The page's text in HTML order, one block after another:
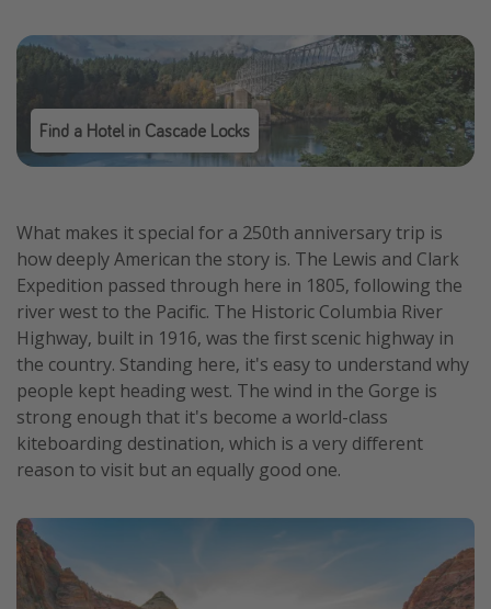
Find a Hotel in Cascade Locks
What makes it special for a 250th anniversary trip is
how deeply American the story is. The Lewis and Clark
Expedition passed through here in 1805, following the
river west to the Pacific. The Historic Columbia River
Highway, built in 1916, was the first scenic highway in
the country. Standing here, it's easy to understand why
people kept heading west. The wind in the Gorge is
strong enough that it's become a world-class
kiteboarding destination, which is a very different
reason to visit but an equally good one.